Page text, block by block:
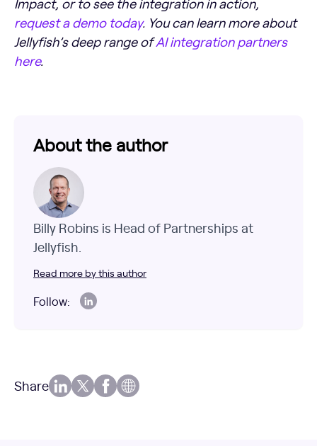
request a demo today. You can learn more about
Jellyfish’s deep range ofAI integration partners
here.
About the author
Billy Robins is Head of Partnerships at
Jellyfish.
Read more by this author
Follow:
Share